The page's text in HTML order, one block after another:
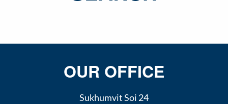
OUR OFFICE
Sukhumvit Soi 24